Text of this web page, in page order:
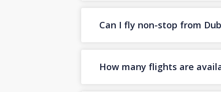
Can I fly non-stop from
How many flights are